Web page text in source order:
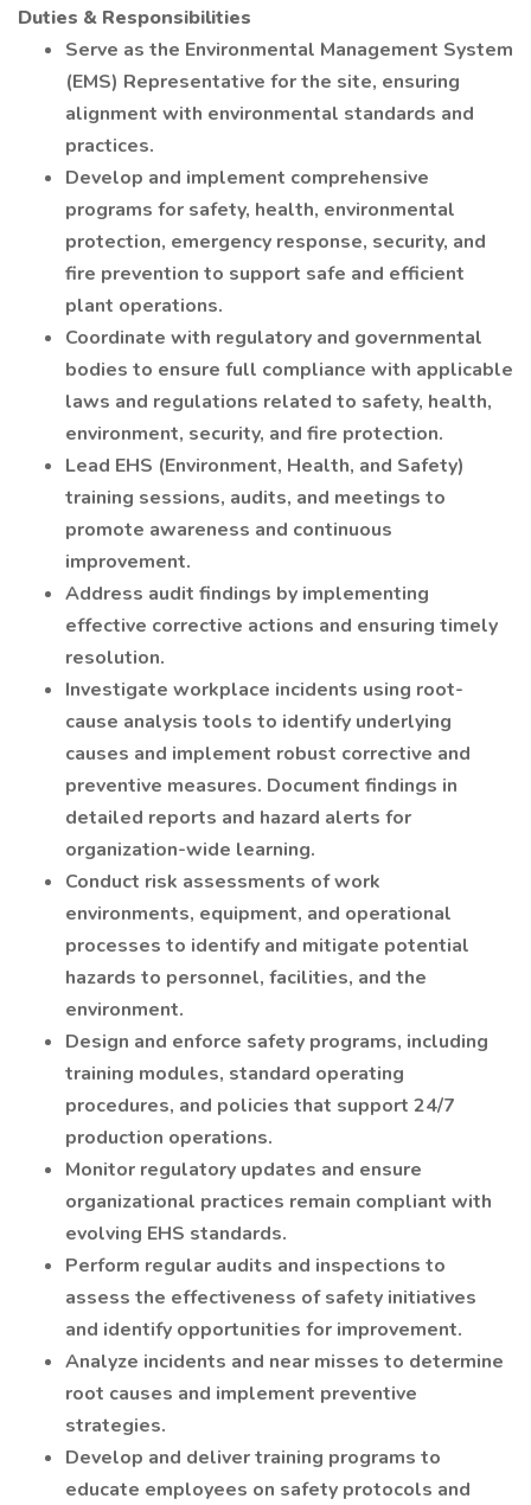
Duties & Responsibilities
Serve as the Environmental Management System
(EMS) Representative for the site, ensuring
alignment with environmental standards and
practices.
Develop and implement comprehensive
programs for safety, health, environmental
protection, emergency response, security, and
fire prevention to support safe and efficient
plant operations.
Coordinate with regulatory and governmental
bodies to ensure full compliance with applicable
laws and regulations related to safety, health,
environment, security, and fire protection.
Lead EHS (Environment, Health, and Safety)
training sessions, audits, and meetings to
promote awareness and continuous
improvement.
Address audit findings by implementing
effective corrective actions and ensuring timely
resolution.
Investigate workplace incidents using root-
cause analysis tools to identify underlying
causes and implement robust corrective and
preventive measures. Document findings in
detailed reports and hazard alerts for
organization-wide learning.
Conduct risk assessments of work
environments, equipment, and operational
processes to identify and mitigate potential
hazards to personnel, facilities, and the
environment.
Design and enforce safety programs, including
training modules, standard operating
procedures, and policies that support 24/7
production operations.
Monitor regulatory updates and ensure
organizational practices remain compliant with
evolving EHS standards.
Perform regular audits and inspections to
assess the effectiveness of safety initiatives
and identify opportunities for improvement.
Analyze incidents and near misses to determine
root causes and implement preventive
strategies.
Develop and deliver training programs to
educate employees on safety protocols and